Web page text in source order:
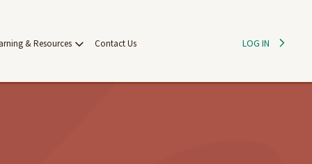
& Resources Contact Us LOG IN